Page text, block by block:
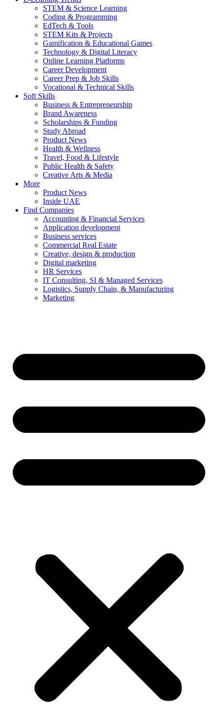
STEM & Science Learning
Coding & Programming
EdTech & Tools
STEM Kits & Projects
Gamification & Educational Games
Technology & Digital Literacy
Online Learning Platforms
Career Development
Career Prep & Job Skills
Vocational & Technical Skills
Soft Skills
Business & Entrepreneurship
Brand Awareness
Scholarships & Funding
Study Abroad
Product News
Health & Wellness
Travel, Food & Lifestyle
Public Health & Safety
Creative Arts & Media
More
Product News
Inside UAE
Find Companies
Accounting & Financial Services
Application development
Business services
Commercial Real Estate
Creative, design & production
Digital marketing
HR Services
IT Consulting, SI & Managed Services
Logistics, Supply Chain, & Manufacturing
Marketing